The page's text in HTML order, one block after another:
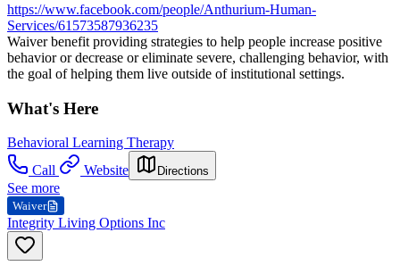
https://www.facebook.com/people/Anthurium-Human-
Services/61573587936235
Waiver benefit providing strategies to help people increase positive
behavior or decrease or eliminate severe, challenging behavior, with
the goal of helping them live outside of institutional settings.
What's Here
Behavioral Learning Therapy
Call
Website Directions
See more
Waiver
Integrity Living Options Inc